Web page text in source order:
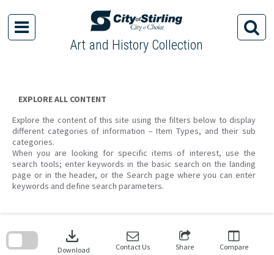
content
Art and History Collection
EXPLORE ALL CONTENT
Explore the content of this site using the filters below to display
different categories of information – Item Types, and their sub
categories.
When you are looking for specific items of interest, use the
search tools; enter keywords in the basic search on the landing
page or in the header, or the Search page where you can enter
keywords and define search parameters.
download
Download Contact Us Share Compare
search